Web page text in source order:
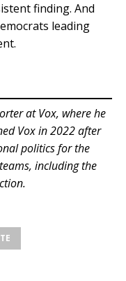
finding. And
leading
at Vox, where he
Vox in 2022 after
politics for the
including the